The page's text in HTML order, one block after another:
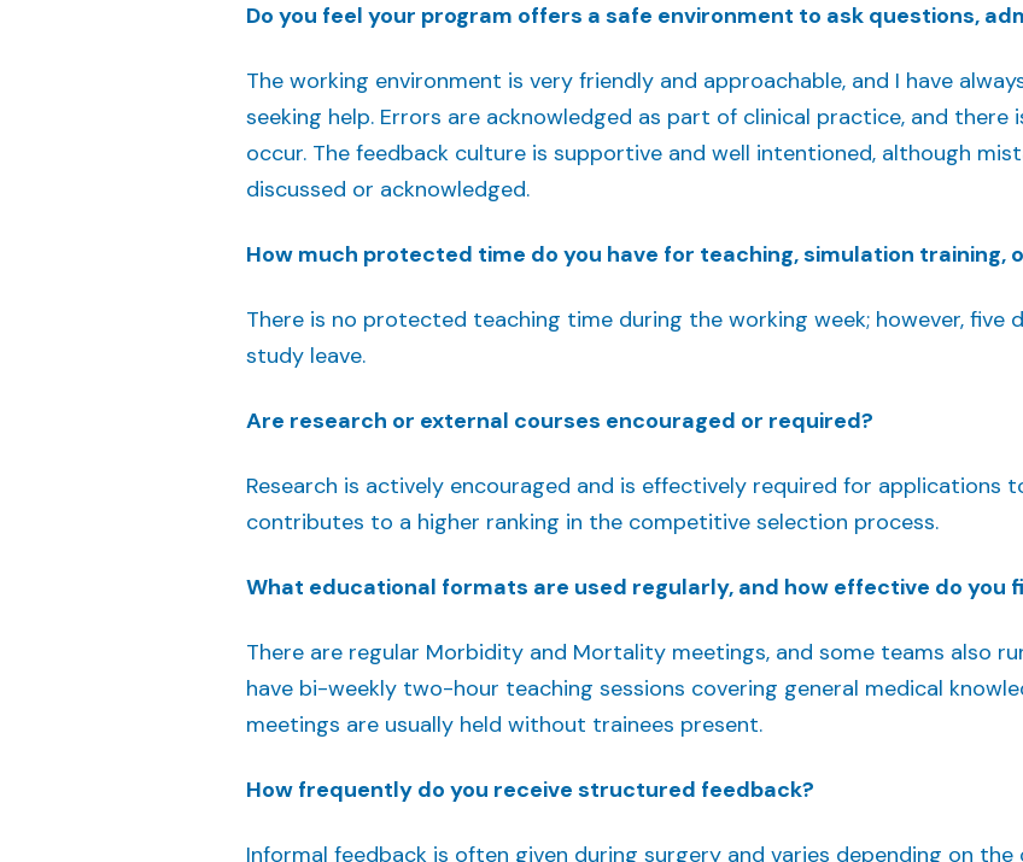
Do you feel your program offers a safe environment to ask questions,
The working environment is very friendly and approachable, and I have
seeking help. Errors are acknowledged as part of clinical practice, and
occur. The feedback culture is supportive and well intentioned, although
discussed or acknowledged.
How much protected time do you have for teaching, simulation training,
There is no protected teaching time during the working week; however, five
study leave.
Are research or external courses encouraged or required?
Research is actively encouraged and is effectively required for applications
contributes to a higher ranking in the competitive selection process.
What educational formats are used regularly, and how effective do you
There are regular Morbidity and Mortality meetings, and some teams also
have bi-weekly two-hour teaching sessions covering general medical
meetings are usually held without trainees present.
How frequently do you receive structured feedback?
Informal feedback is often given during surgery and varies depending on the